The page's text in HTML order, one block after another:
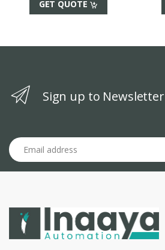
GET QUOTE
Sign up to Newsletter
Email address